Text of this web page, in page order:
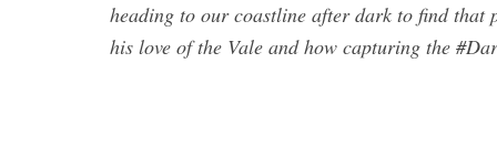
heading to our coastline after dark to find that
his love of the Vale and how capturing the